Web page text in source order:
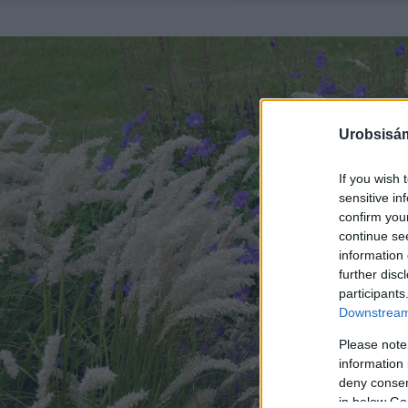
If you wish
sensitive
confirm
continue
information
further
Please
information
deny
in below